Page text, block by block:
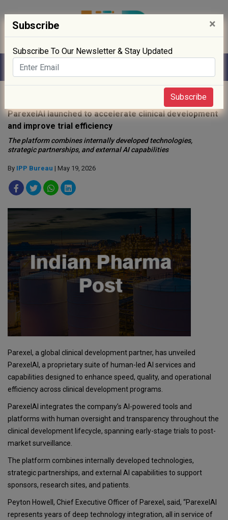
ParexelAI launched to accelerate clinical development
and improve trial efficiency
The platform combines internally developed technologies,
strategic partnerships, and external AI capabilities
By IPP Bureau | May 19, 2026
Parexel, a global clinical development partner, has unveiled
ParexelAI, a proprietary suite of human-led AI services and
capabilities designed to enhance speed, quality, and operational
efficiency across clinical development programs.
ParexelAI integrates the company’s AI-powered tools and
platforms with human oversight and transparency throughout the
clinical development lifecycle, spanning early-stage trials to post-
market surveillance.
The platform combines internally developed technologies,
strategic partnerships, and external AI capabilities to support
sponsors, research sites, and patients.
Peyton Howell, Chief Executive Officer of Parexel, said, “ParexelAI
represents years of deep technology integration, all in service of
Subscribe ×
Subscribe To Our Newsletter & Stay Updated
Subscribe